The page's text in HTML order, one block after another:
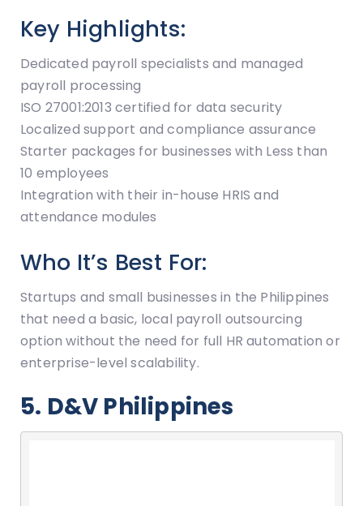
Key Highlights:
Dedicated payroll specialists and managed
payroll processing
ISO 27001:2013 certified for data security
Localized support and compliance assurance
Starter packages for businesses with Less than
10 employees
Integration with their in-house HRIS and
attendance modules
Who It’s Best For:
Startups and small businesses in the Philippines
that need a basic, local payroll outsourcing
option without the need for full HR automation or
enterprise-level scalability.
5. D&V Philippines